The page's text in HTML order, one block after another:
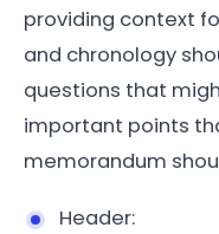
providing context
and chronology
questions that
important points
memorandum
Header: